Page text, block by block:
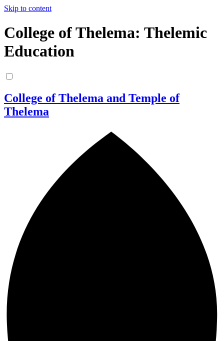
Skip to content
College of Thelema: Thelemic
Education
College of Thelema and Temple of
Thelema